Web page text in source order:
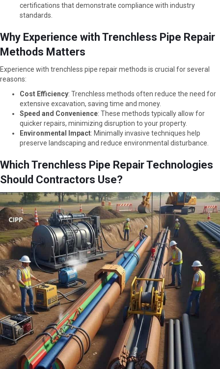
certifications that demonstrate compliance with industry
standards.
Why Experience with Trenchless Pipe Repair
Methods Matters
Experience with trenchless pipe repair methods is crucial for several
reasons:
Cost Efficiency: Trenchless methods often reduce the need for
extensive excavation, saving time and money.
Speed and Convenience: These methods typically allow for
quicker repairs, minimizing disruption to your property.
Environmental Impact: Minimally invasive techniques help
preserve landscaping and reduce environmental disturbance.
Which Trenchless Pipe Repair Technologies
Should Contractors Use?